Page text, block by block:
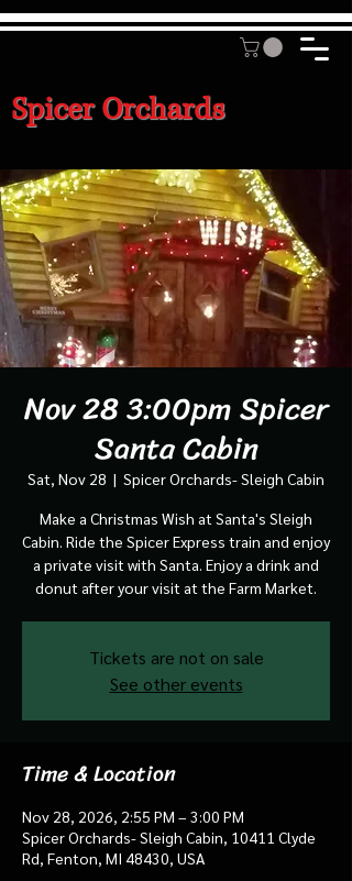
Spicer Orchards
Nov 28 3:00pm Spicer
Santa Cabin
Sat, Nov 28
  |
Spicer Orchards- Sleigh Cabin
Make a Christmas Wish at Santa's Sleigh
Cabin. Ride the Spicer Express train and enjoy
a private visit with Santa. Enjoy a drink and
donut after your visit at the Farm Market.
Tickets are not on sale
See other events
Time & Location
Nov 28, 2026, 2:55 PM – 3:00 PM
Spicer Orchards- Sleigh Cabin, 10411 Clyde
Rd, Fenton, MI 48430, USA